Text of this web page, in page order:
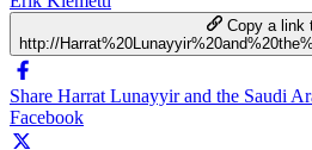
Copy a link
http://
Share Harrat Lunayyir and the Saudi
Facebook